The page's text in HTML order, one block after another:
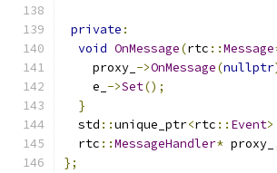
private :
void OnMessage(rtc ::Message
    proxy_
->OnMessage(nullptr
    e_
->Set();
}
  std
::unique_ptr<rtc :: Event>
  rtc
::MessageHandler* proxy_
};